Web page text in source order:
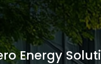
Energy